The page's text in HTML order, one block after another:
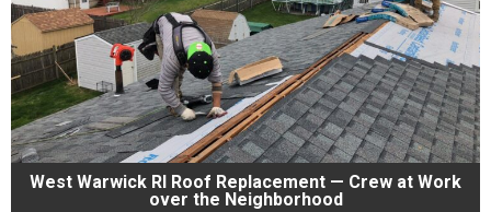
West Warwick RI Roof Replacement — Crew at Work
over the Neighborhood